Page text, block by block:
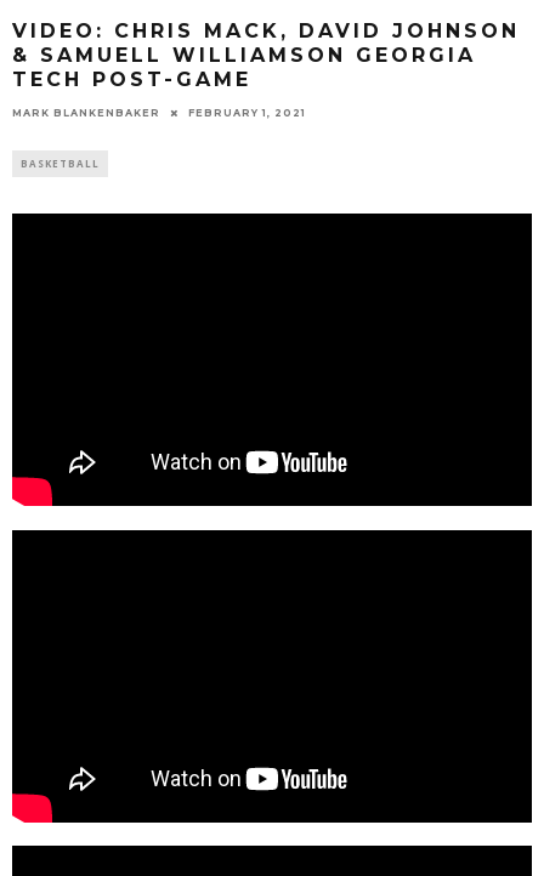
VIDEO: CHRIS MACK, DAVID JOHNSON
& SAMUELL WILLIAMSON GEORGIA
TECH POST-GAME
MARK BLANKENBAKER FEBRUARY 1, 2021
BASKETBALL